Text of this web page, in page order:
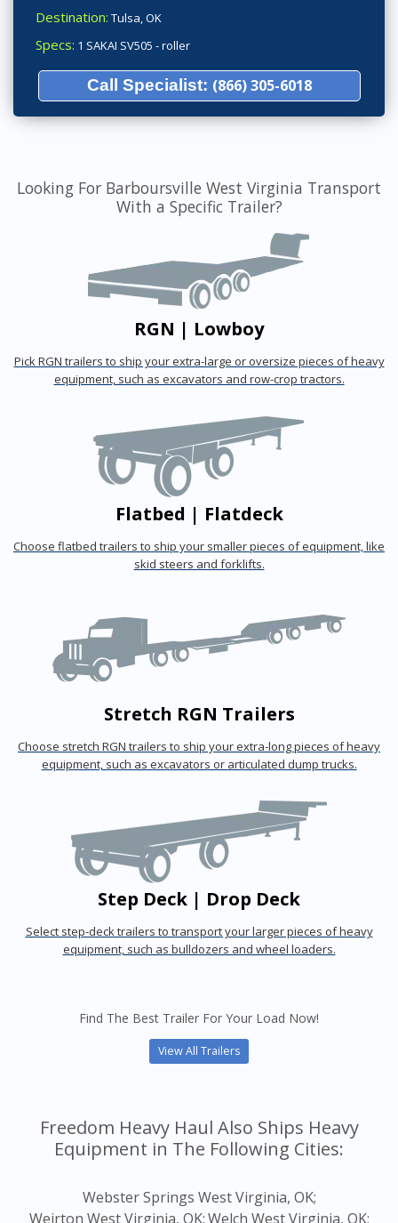
Destination: Tulsa, OK
Specs: 1 SAKAI SV505 - roller
Call Specialist: (866) 305-6018
Looking For Barboursville West Virginia Transport
With a Specific Trailer?
RGN | Lowboy
Pick RGN trailers to ship your extra-large or oversize pieces of heavy
equipment, such as excavators and row-crop tractors.
Flatbed | Flatdeck
Choose flatbed trailers to ship your smaller pieces of equipment, like
skid steers and forklifts.
Stretch RGN Trailers
Choose stretch RGN trailers to ship your extra-long pieces of heavy
equipment, such as excavators or articulated dump trucks.
Step Deck | Drop Deck
Select step-deck trailers to transport your larger pieces of heavy
equipment, such as bulldozers and wheel loaders.
Find The Best Trailer For Your Load Now!
View All Trailers
Freedom Heavy Haul Also Ships Heavy
Equipment in The Following Cities:
Webster Springs West Virginia, OK;
Weirton West Virginia, OK;Welch West Virginia, OK;